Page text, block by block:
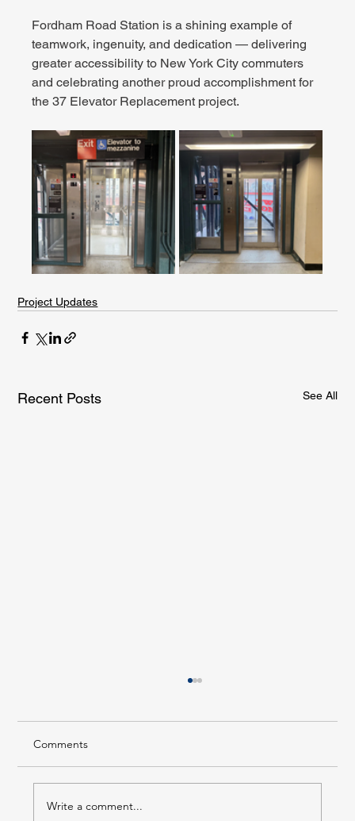
Fordham Road Station is a shining example of
teamwork, ingenuity, and dedication — delivering
greater accessibility to New York City commuters
and celebrating another proud accomplishment for
the 37 Elevator Replacement project.
Project Updates
Recent Posts See All
Comments
Write a comment...